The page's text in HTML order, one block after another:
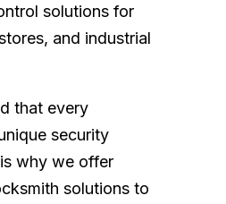
solutions for
and industrial
that every
security
why we offer
solutions to